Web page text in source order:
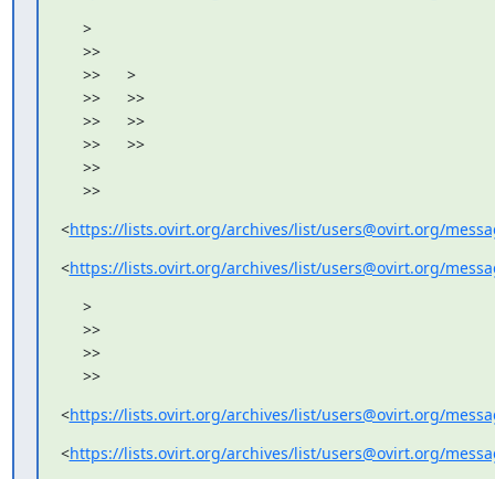
>
>>
>>      >
>>      >>
>>      >>
>>      >>
>>
>>
<https://lists.ovirt.org/archives/list/users@ovirt.org/
<https://lists.ovirt.org/archives/list/users@ovirt.org/
>
>>
>>
>>
<https://lists.ovirt.org/archives/list/users@ovirt.org/
<https://lists.ovirt.org/archives/list/users@ovirt.org/